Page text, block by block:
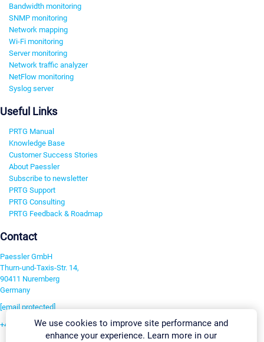
Bandwidth monitoring
SNMP monitoring
Network mapping
Wi-Fi monitoring
Server monitoring
Network traffic analyzer
NetFlow monitoring
Syslog server
Useful Links
PRTG Manual
Knowledge Base
Customer Success Stories
About Paessler
Subscribe to newsletter
PRTG Support
PRTG Consulting
PRTG Feedback & Roadmap
Contact
Paessler GmbH
Thurn-und-Taxis-Str. 14,
90411 Nuremberg
Germany
[email protected]
+49 911 93775-0We use cookies to improve site performance and
enhance your experience. Learn more in our